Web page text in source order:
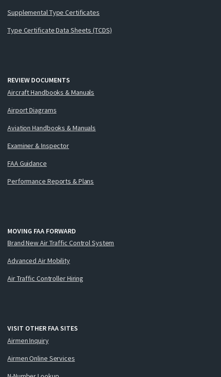
Supplemental Type Certificates
Type Certificate Data Sheets (TCDS)
REVIEW DOCUMENTS
Aircraft Handbooks & Manuals
Airport Diagrams
Aviation Handbooks & Manuals
Examiner & Inspector
FAA Guidance
Performance Reports & Plans
MOVING FAA FORWARD
Brand New Air Traffic Control System
Advanced Air Mobility
Air Traffic Controller Hiring
VISIT OTHER FAA SITES
Airmen Inquiry
Airmen Online Services